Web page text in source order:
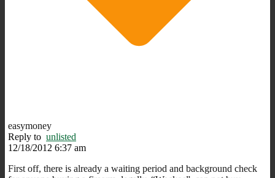
easymoney
Reply to unlisted
12/18/2012 6:37 am
First off, there is already a waiting period and background check